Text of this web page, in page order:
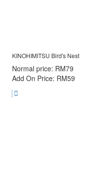
KINOHIMITSU Bird's Nest
Normal price: RM79
Add On Price: RM59